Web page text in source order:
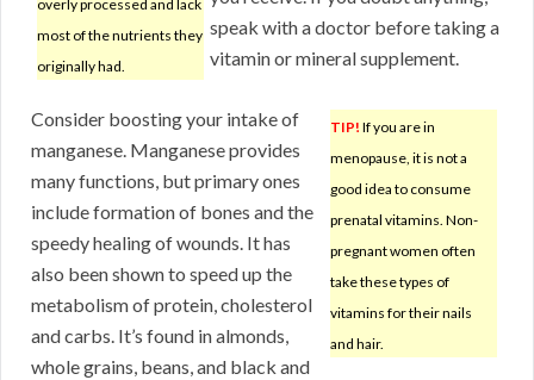
overly processed and lack
most of the nutrients they
originally had.
speak with a doctor before taking a
vitamin or mineral supplement.
TIP! If you are in
menopause, it is not a
good idea to consume
prenatal vitamins. Non-
pregnant women often
take these types of
vitamins for their nails
and hair.
Consider boosting your intake of
manganese. Manganese provides
many functions, but primary ones
include formation of bones and the
speedy healing of wounds. It has
also been shown to speed up the
metabolism of protein, cholesterol
and carbs. It’s found in almonds,
whole grains, beans, and black and